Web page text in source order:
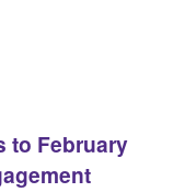
to February